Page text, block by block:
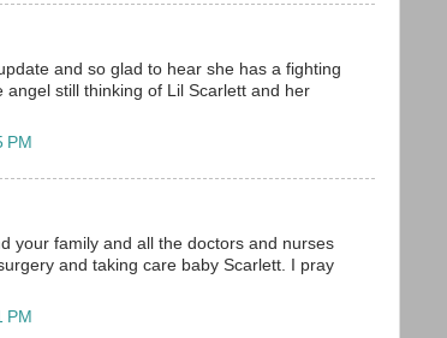
and so glad to hear she has a fighting
angel still thinking of Lil Scarlett and her
PM
your family and all the doctors and nurses
and taking care baby Scarlett. I pray
PM